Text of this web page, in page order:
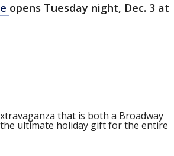
opens Tuesday night, Dec. 3 at
that is both a Broadway
ultimate holiday gift for the entire